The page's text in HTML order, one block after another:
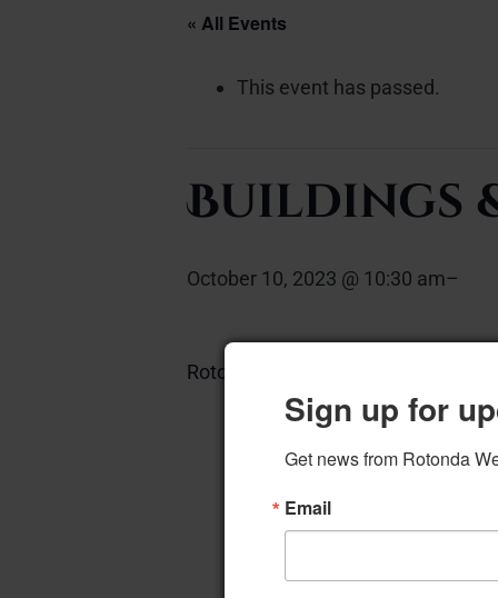
« All Events
This event has passed.
Buildings
October 10, 2023 @ 10:30 am–
Rotonda Room
Sign up for
Get news from Rotonda
Email